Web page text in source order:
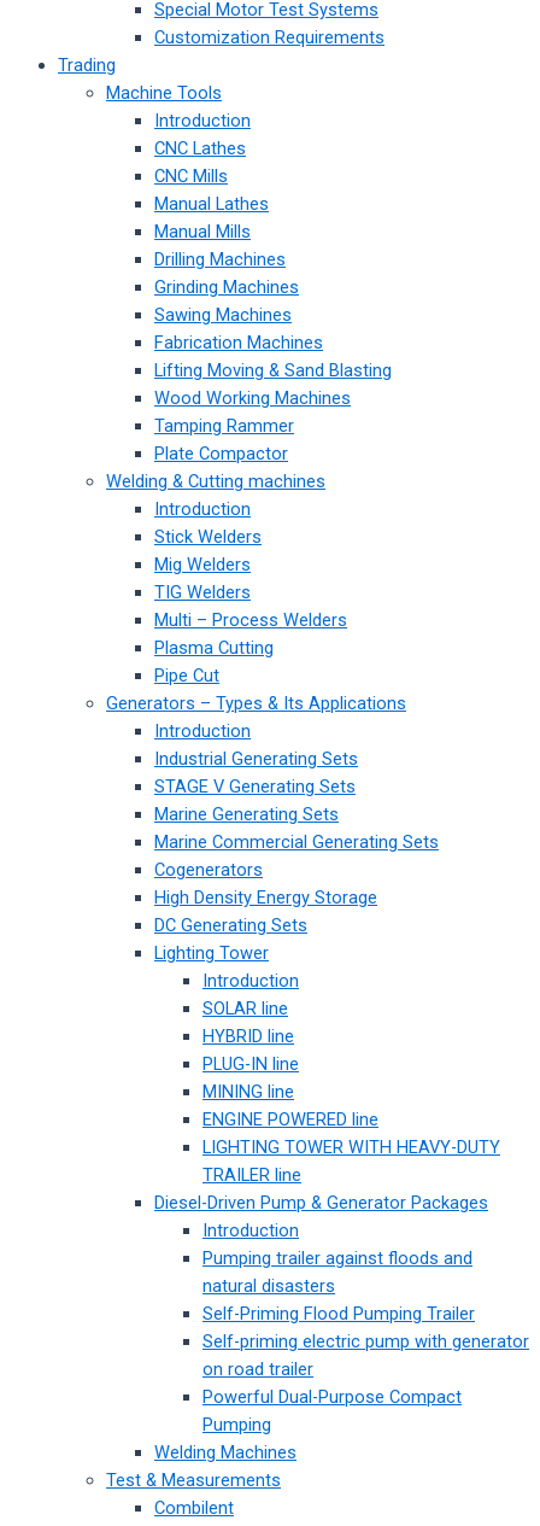
Special Motor Test Systems
Customization Requirements
Trading
Machine Tools
Introduction
CNC Lathes
CNC Mills
Manual Lathes
Manual Mills
Drilling Machines
Grinding Machines
Sawing Machines
Fabrication Machines
Lifting Moving & Sand Blasting
Wood Working Machines
Tamping Rammer
Plate Compactor
Welding & Cutting machines
Introduction
Stick Welders
Mig Welders
TIG Welders
Multi – Process Welders
Plasma Cutting
Pipe Cut
Generators – Types & Its Applications
Introduction
Industrial Generating Sets
STAGE V Generating Sets
Marine Generating Sets
Marine Commercial Generating Sets
Cogenerators
High Density Energy Storage
DC Generating Sets
Lighting Tower
Introduction
SOLAR line
HYBRID line
PLUG-IN line
MINING line
ENGINE POWERED line
LIGHTING TOWER WITH HEAVY-DUTY
TRAILER line
Diesel-Driven Pump & Generator Packages
Introduction
Pumping trailer against floods and
natural disasters
Self-Priming Flood Pumping Trailer
Self-priming electric pump with generator
on road trailer
Powerful Dual-Purpose Compact
Pumping
Welding Machines
Test & Measurements
Combilent